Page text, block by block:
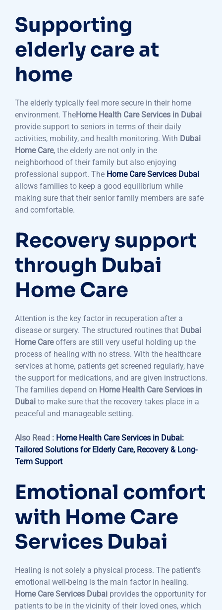
Supporting
elderly care at
home
The elderly typically feel more secure in their home
environment. TheHome Health Care Services in Dubai
provide support to seniors in terms of their daily
activities, mobility, and health monitoring. With Dubai
Home Care, the elderly are not only in the
neighborhood of their family but also enjoying
professional support. The Home Care Services Dubai
allows families to keep a good equilibrium while
making sure that their senior family members are safe
and comfortable.
Recovery support
through Dubai
Home Care
Attention is the key factor in recuperation after a
disease or surgery. The structured routines that Dubai
Home Careoffers are still very useful holding up the
process of healing with no stress. With the healthcare
services at home, patients get screened regularly, have
the support for medications, and are given instructions.
The families depend on Home Health Care Services in
Dubai to make sure that the recovery takes place in a
peaceful and manageable setting.
Also Read : Home Health Care Services in Dubai:
Tailored Solutions for Elderly Care, Recovery & Long-
Term Support
Emotional comfort
with Home Care
Services Dubai
Healing is not solely a physical process. The patient’s
emotional well-being is the main factor in healing.
Home Care Services Dubai provides the opportunity for
patients to be in the vicinity of their loved ones, which